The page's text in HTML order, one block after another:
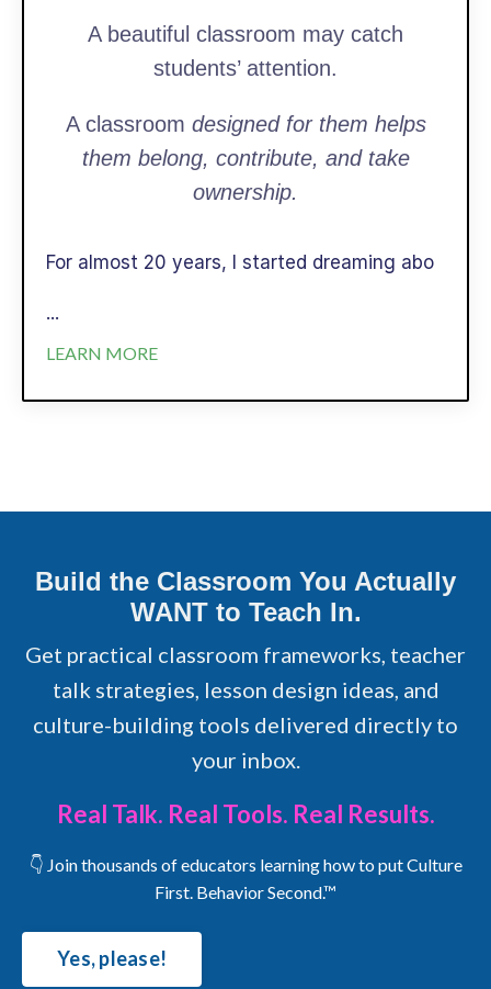
A beautiful classroom may catch
students’ attention.
A classroom designed for them helps
them belong, contribute, and take
ownership.
For almost 20 years, I started dreaming abo
...
LEARN MORE
Build the Classroom You Actually
WANT to Teach In.
Get practical classroom frameworks, teacher
talk strategies, lesson design ideas, and
culture-building tools delivered directly to
your inbox.
Real Talk. Real Tools. Real Results.
👇 Join thousands of educators learning how to put Culture
First. Behavior Second.™
Yes, please!